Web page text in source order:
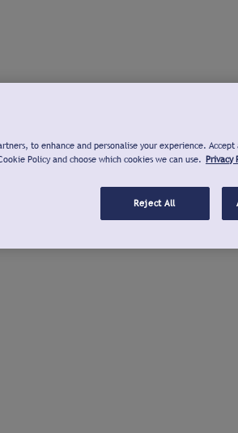
to enhance and personalise your experience.
Policy and choose which cookies we can use. Privacy
Reject All